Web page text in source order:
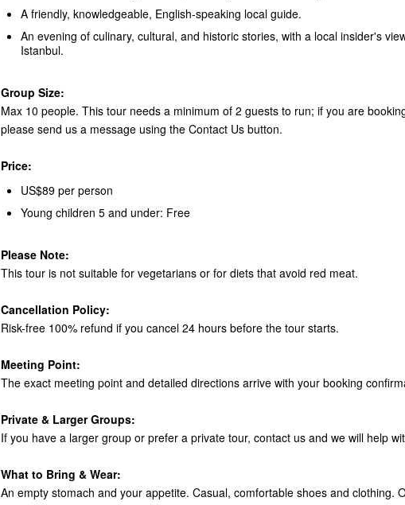
A friendly, knowledgeable, English-speaking local guide.
An evening of culinary, cultural, and historic stories, with a local insider's
Istanbul.
Group Size:
Max 10 people. This tour needs a minimum of 2 guests to run; if you are
please send us a message using the Contact Us button.
Price:
US$89 per person
Young children 5 and under: Free
Please Note:
This tour is not suitable for vegetarians or for diets that avoid red meat.
Cancellation Policy:
Risk-free 100% refund if you cancel 24 hours before the tour starts.
Meeting Point:
The exact meeting point and detailed directions arrive with your booking
Private & Larger Groups:
If you have a larger group or prefer a private tour, contact us and we will help
What to Bring & Wear:
An empty stomach and your appetite. Casual, comfortable shoes and clothing.